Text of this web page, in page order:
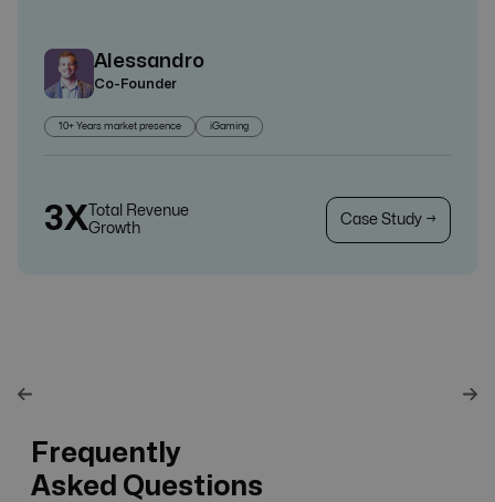
Alessandro
Co-Founder
10+ Years market presence iGaming
3X Total Revenue
Growth
Case Study →
Frequently
Asked Questions